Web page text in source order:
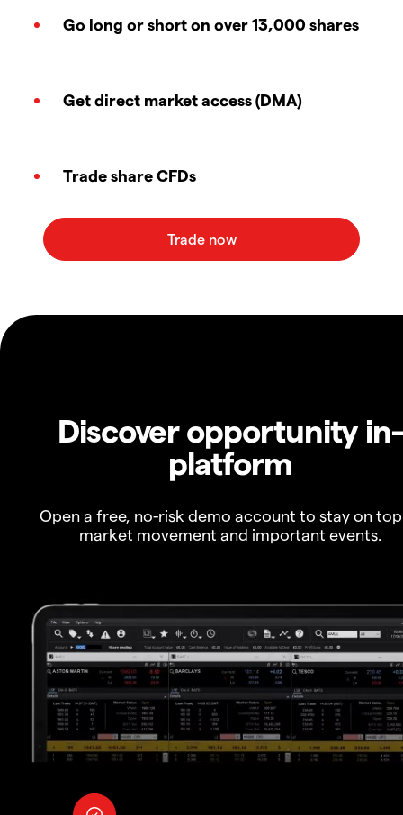
Go long or short on over 13,000 shares
Get direct market access (DMA)
Trade share CFDs
Discover opportunity in-
platform
Open a free, no-risk demo account to stay on
market movement and important events.